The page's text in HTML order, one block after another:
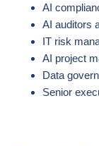
AI
AI auditors
IT risk
AI project
Data
Senior